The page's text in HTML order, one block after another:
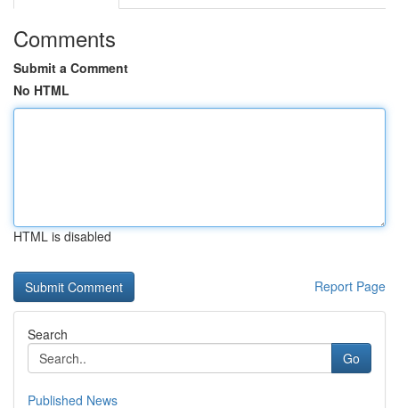
Comments
Submit a Comment
No HTML
HTML is disabled
Report Page
Search
Go
Published News